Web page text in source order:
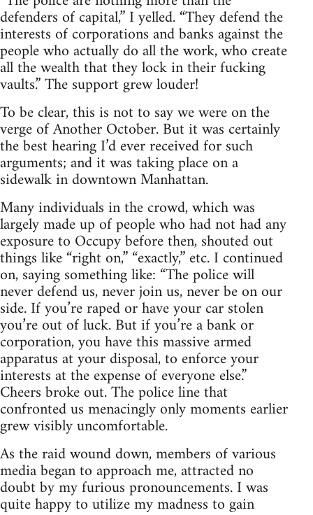
defenders of capital,” I yelled. “They defend the
interests of corporations and banks against the
people who actually do all the work, who create
all the wealth that they lock in their fucking
vaults.” The support grew louder!
To be clear, this is not to say we were on the
verge of Another October. But it was certainly
the best hearing I’d ever received for such
arguments; and it was taking place on a
sidewalk in downtown Manhattan.
Many individuals in the crowd, which was
largely made up of people who had not had any
exposure to Occupy before then, shouted out
things like “right on,” “exactly,” etc. I continued
on, saying something like: “The police will
never defend us, never join us, never be on our
side. If you’re raped or have your car stolen
you’re out of luck. But if you’re a bank or
corporation, you have this massive armed
apparatus at your disposal, to enforce your
interests at the expense of everyone else.”
Cheers broke out. The police line that
confronted us menacingly only moments earlier
grew visibly uncomfortable.
As the raid wound down, members of various
media began to approach me, attracted no
doubt by my furious pronouncements. I was
quite happy to utilize my madness to gain